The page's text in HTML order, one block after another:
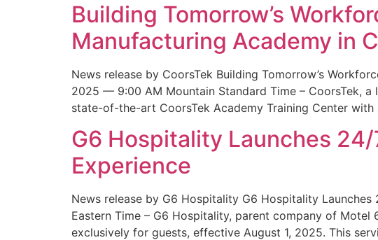
Building Tomorrow’s
Manufacturing Academy in
News release by CoorsTek Building Tomorrow’s
2025 — 9:00 AM Mountain Standard Time – CoorsTek,
state-of-the-art CoorsTek Academy Training Center
G6 Hospitality Launches
Experience
News release by G6 Hospitality G6 Hospitality
Eastern Time – G6 Hospitality, parent company of
exclusively for guests, effective August 1, 2025. This